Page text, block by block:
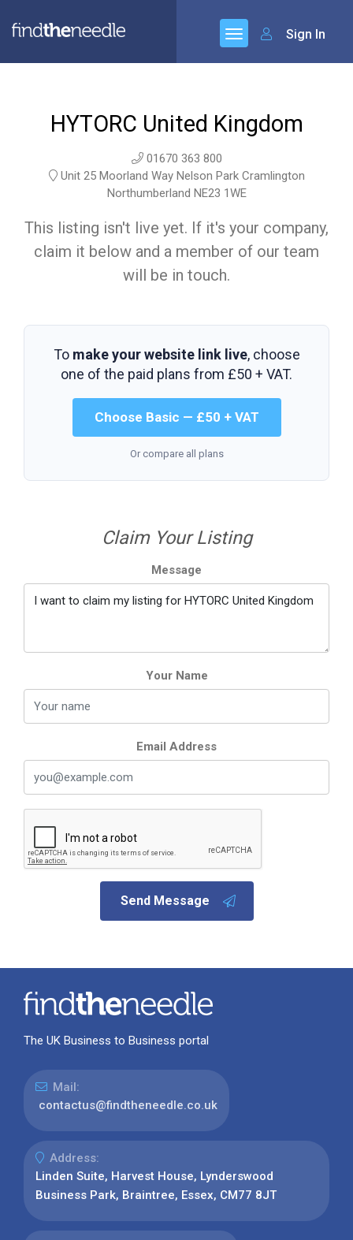
Sign In
HYTORC United Kingdom
01670 363 800
Unit 25 Moorland Way Nelson Park Cramlington
Northumberland NE23 1WE
This listing isn't live yet. If it's your company,
claim it below and a member of our team
will be in touch.
To make your website link live, choose
one of the paid plans from £50 + VAT.
Choose Basic — £50 + VAT
Or compare all plans
Claim Your Listing
Message
Your Name
Email Address
Send Message
The UK Business to Business portal
Mail:
contactus@findtheneedle.co.uk
Address:
Linden Suite, Harvest House, Lynderswood
Business Park, Braintree, Essex, CM77 8JT